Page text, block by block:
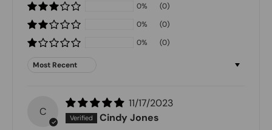
0%
(0)
0%
(0)
0%
(0)
Sort by
C
11/17/2023
Cindy Jones